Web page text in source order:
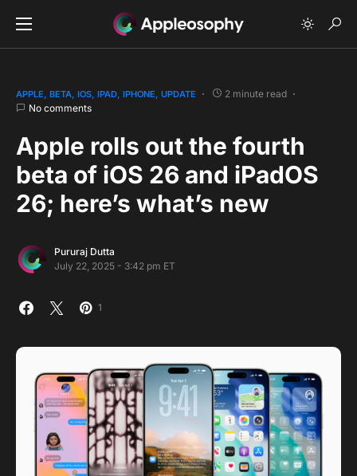
APPLE BETA IOS IPAD IPHONE UPDATE
2 minute read
No comments
Apple rolls out the fourth
beta of iOS 26 and iPadOS
26; here’s what’s new
Pururaj Dutta
July 22, 2025 - 3:42 pm ET
1